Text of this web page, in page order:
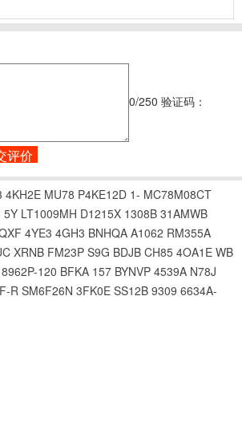
0/250 验证码：
4KH2E MU78 P4KE12D 1- MC78M08CT
5Y LT1009MH D1215X 1308B 31AMWB
4YE3 4GH3 BNHQA A1062 RM355A
XRNB FM23P S9G BDJB CH85 4OA1E WB
8962P-120 BFKA 157 BYNVP 4539A N78J
R SM6F26N 3FK0E SS12B 9309 6634A-